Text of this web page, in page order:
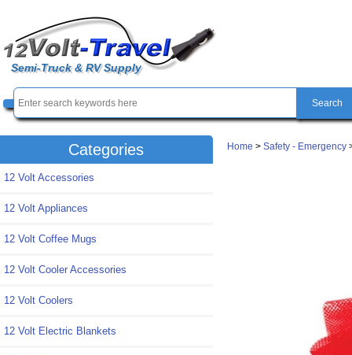
Semi-Truck & RV Supply
Categories
12 Volt Accessories
12 Volt Appliances
12 Volt Coffee Mugs
12 Volt Cooler Accessories
12 Volt Coolers
12 Volt Electric Blankets
Home >Safety - Emergency